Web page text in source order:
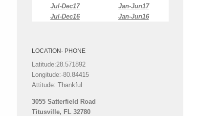
Jul-Dec17
Jan-Jun17
Jul-Dec16
Jan-Jun16
LOCATION- PHONE
Latitude:28.571892
Longitude:-80.84415
Attitude: Thankful
3055 Satterfield Road
Titusville, FL 32780